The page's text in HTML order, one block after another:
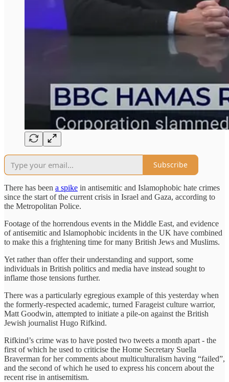
Subscribe
There has been a spike in antisemitic and Islamophobic hate crimes
since the start of the current crisis in Israel and Gaza, according to
the Metropolitan Police.
Footage of the horrendous events in the Middle East, and evidence
of antisemitic and Islamophobic incidents in the UK have combined
to make this a frightening time for many British Jews and Muslims.
Yet rather than offer their understanding and support, some
individuals in British politics and media have instead sought to
inflame those tensions further.
There was a particularly egregious example of this yesterday when
the formerly-respected academic, turned Farageist culture warrior,
Matt Goodwin, attempted to initiate a pile-on against the British
Jewish journalist Hugo Rifkind.
Rifkind’s crime was to have posted two tweets a month apart - the
first of which he used to criticise the Home Secretary Suella
Braverman for her comments about multiculturalism having “failed”,
and the second of which he used to express his concern about the
recent rise in antisemitism.